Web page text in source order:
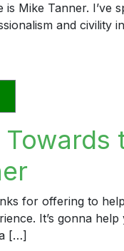
is Mike Tanner. I’ve
and civility
for offering to
It’s gonna
[…]